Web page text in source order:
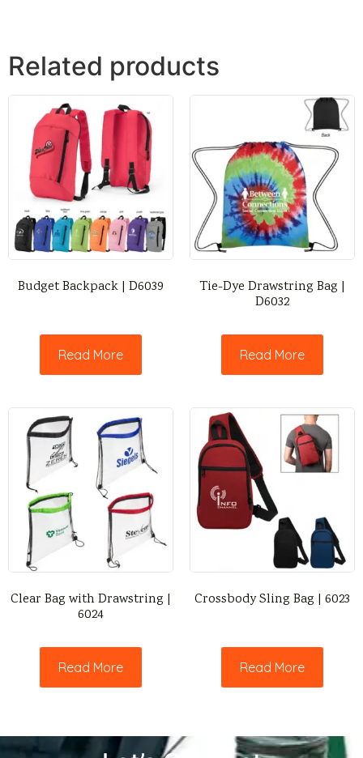
Related products
Budget Backpack | D6039
Read More
Tie-Dye Drawstring Bag |
D6032
Read More
Clear Bag with Drawstring |
6024
Read More
Crossbody Sling Bag | 6023
Read More